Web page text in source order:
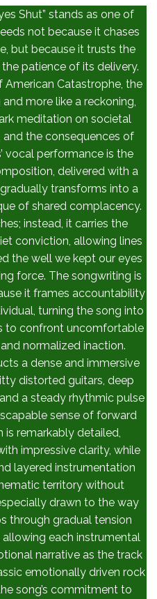
Shut” stands as one of
not because it chases
but because it trusts the
patience of its delivery.
Catastrophe, the
more like a reckoning,
meditation on societal
the consequences of
vocal performance is the
delivered with a
transforms into a
of shared complacency.
instead, it carries the
conviction, allowing lines
the well we kept our eyes
force. The songwriting is
it frames accountability
turning the song into
to confront uncomfortable
normalized inaction.
a dense and immersive
distorted guitars, deep
a steady rhythmic pulse
sense of forward
remarkably detailed,
impressive clarity, while
layered instrumentation
territory without
drawn to the way
through gradual tension
each instrumental
narrative as the track
emotionally driven rock
song’s commitment to